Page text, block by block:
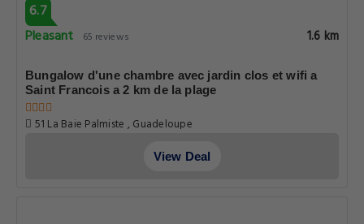
6.7
Pleasant
65 reviews 1.6 km
Bungalow d'une chambre avec jardin clos et wifi a
Saint Francois a 2 km de la plage
51 La Baie Palmiste , Guadeloupe
View Deal